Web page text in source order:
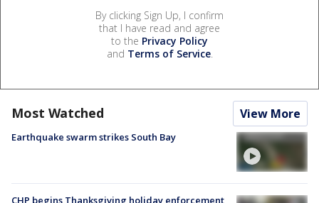
By clicking Sign Up, I confirm
that I have read and agree
to the Privacy Policy
and Terms of Service.
Most Watched View More
Earthquake swarm strikes South Bay
CHP begins Thanksgiving holiday enforcement